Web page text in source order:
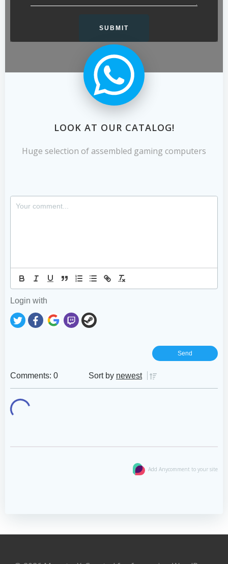
LOOK AT OUR CATALOG!
Huge selection of assembled gaming computers
Login with
Comments: 0 Sort by newest
Add Anycomment to your site